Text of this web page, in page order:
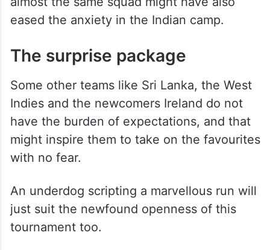
eased the anxiety in the Indian camp.
The surprise package
Some other teams like Sri Lanka, the West
Indies and the newcomers Ireland do not
have the burden of expectations, and that
might inspire them to take on the favourites
with no fear.
An underdog scripting a marvellous run will
just suit the newfound openness of this
tournament too.